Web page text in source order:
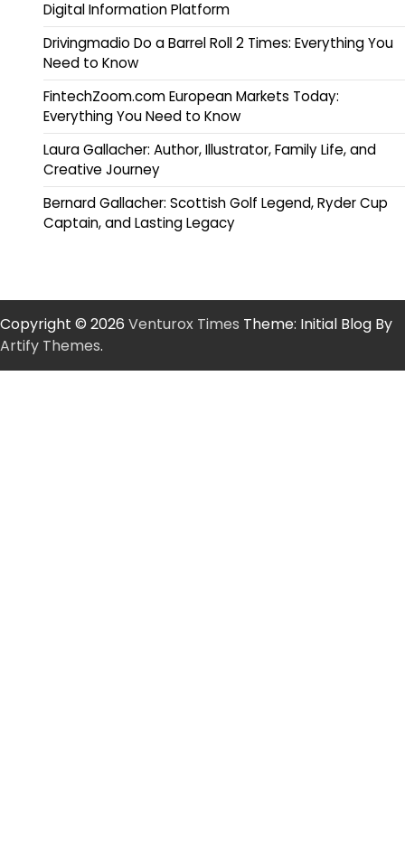
Digital Information Platform
Drivingmadio Do a Barrel Roll 2 Times: Everything You
Need to Know
FintechZoom.com European Markets Today:
Everything You Need to Know
Laura Gallacher: Author, Illustrator, Family Life, and
Creative Journey
Bernard Gallacher: Scottish Golf Legend, Ryder Cup
Captain, and Lasting Legacy
Copyright © 2026 Venturox Times Theme: Initial Blog By
Artify Themes.